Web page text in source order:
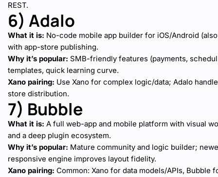
REST.
6) Adalo
What it is: No-code mobile app builder for iOS/Android
with app-store publishing.
Why it’s popular: SMB-friendly features (payments,
templates, quick learning curve.
Xano pairing: Use Xano for complex logic/data; Adalo
store distribution.
7) Bubble
What it is: A full web-app and mobile platform with visual
and a deep plugin ecosystem.
Why it’s popular: Mature community and logic builder;
responsive engine improves layout fidelity.
Xano pairing: Common: Xano for data models/APIs, Bubble